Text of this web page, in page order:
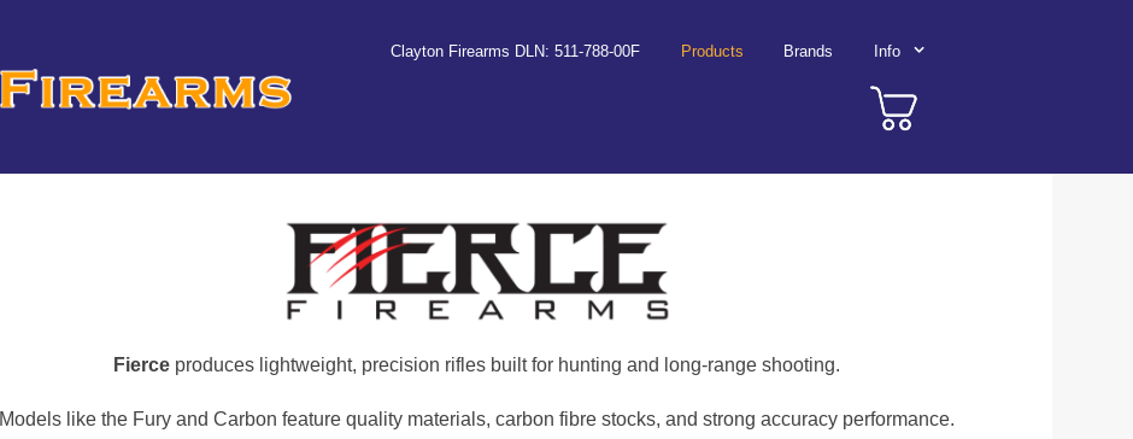
Clayton Firearms DLN: 511-788-00F Products Brands Info
Fierceproduces lightweight, precision rifles built for hunting and long-range shooting.
Models like the Fury and Carbon feature quality materials, carbon fibre stocks, and strong accuracy performance.